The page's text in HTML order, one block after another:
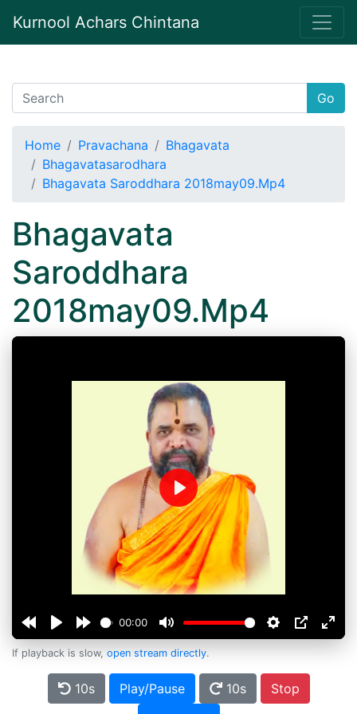
Kurnool Achars Chintana
Go
Home Pravachana
Bhagavata
Bhagavatasarodhara
Bhagavata Saroddhara 2018may09.Mp4
Bhagavata
Saroddhara
2018may09.Mp4
00:00
Play
If playback is slow, open stream directly.
10s Play/Pause 10s
Stop